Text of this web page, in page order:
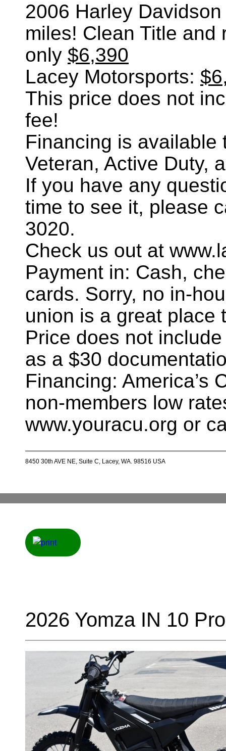
2006 Harley
miles! Clean Title and
only $6,390
Lacey Motorsports:
This price does not
fee!
Financing is available
Veteran, Active Duty,
If you have any
time to see it, please
3020.
Check us out at
Payment in: Cash,
cards. Sorry, no in-
union is a great place
Price does not
as a $30
Financing: America’s
non-members low
www.youracu.org or
8450 30th AVE NE, Suite C, Lacey, WA. 98516 USA
2026 Yomza IN 10